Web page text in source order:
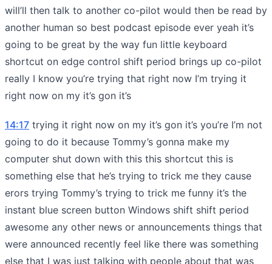
will’ll then talk to another co-pilot would then be read by
another human so best podcast episode ever yeah it’s
going to be great by the way fun little keyboard
shortcut on edge control shift period brings up co-pilot
really I know you’re trying that right now I’m trying it
right now on my it’s gon it’s
14:17 trying it right now on my it’s gon it’s you’re I’m not
going to do it because Tommy’s gonna make my
computer shut down with this this shortcut this is
something else that he’s trying to trick me they cause
erors trying Tommy’s trying to trick me funny it’s the
instant blue screen button Windows shift shift period
awesome any other news or announcements things that
were announced recently feel like there was something
else that I was just talking with people about that was